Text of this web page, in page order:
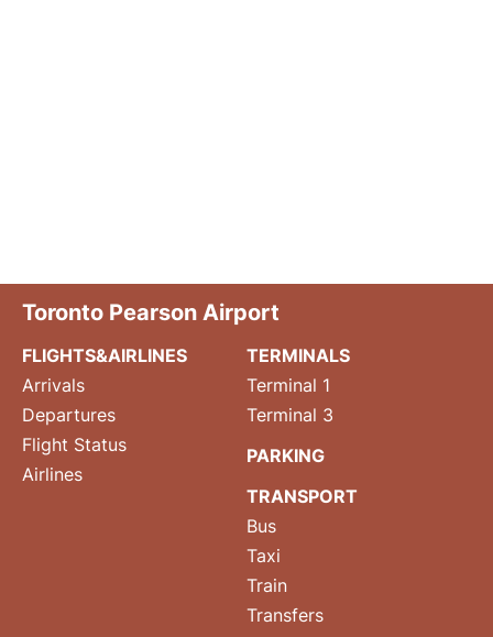
Toronto Pearson Airport
FLIGHTS&AIRLINES
Arrivals
Departures
Flight Status
Airlines
TERMINALS
Terminal 1
Terminal 3
PARKING
TRANSPORT
Bus
Taxi
Train
Transfers